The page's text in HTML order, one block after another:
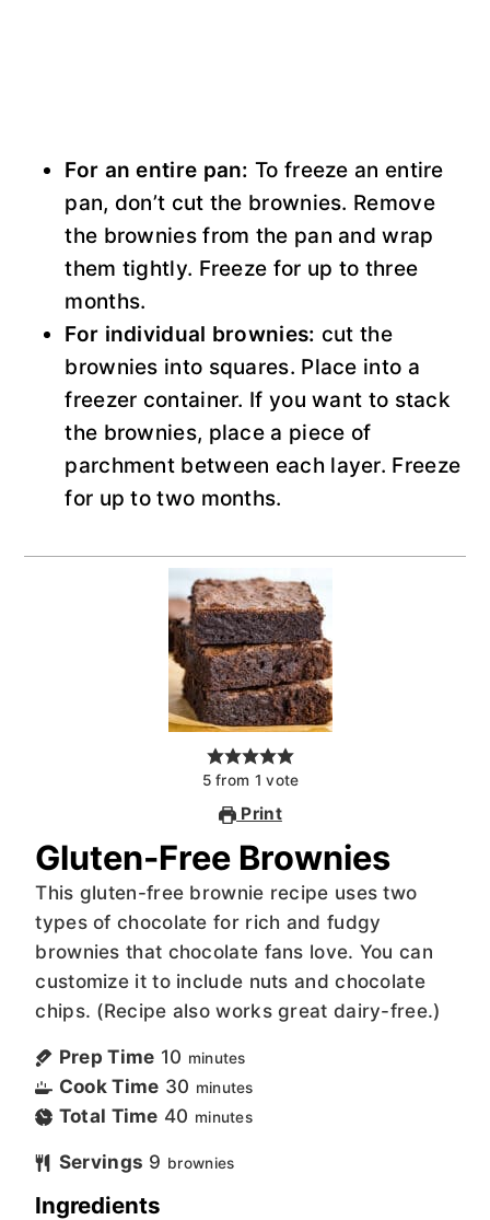
For an entire pan:To freeze an entire
pan, don’t cut the brownies. Remove
the brownies from the pan and wrap
them tightly. Freeze for up to three
months.
For individual brownies: cut the
brownies into squares. Place into a
freezer container. If you want to stack
the brownies, place a piece of
parchment between each layer. Freeze
for up to two months.
5from 1 vote
Print
Gluten-Free Brownies
This gluten-free brownie recipe uses two
types of chocolate for rich and fudgy
brownies that chocolate fans love. You can
customize it to include nuts and chocolate
chips. (Recipe also works great dairy-free.)
Prep Time 10 minutes
Cook Time 30 minutes
Total Time 40 minutes
Servings 9 brownies
Ingredients